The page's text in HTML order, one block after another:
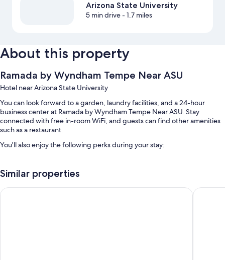
Arizona State University
5 min drive- 1.7 miles
About this property
Ramada by Wyndham Tempe Near ASU
Hotel near Arizona State University
You can look forward to a garden, laundry facilities, and a 24-hour
business center at Ramada by Wyndham Tempe Near ASU. Stay
connected with free in-room WiFi, and guests can find other amenities
such as a restaurant.
You'll also enjoy the following perks during your stay:
Free self parking and extended parking
A computer station, 1 meeting room, and a TV in the lobby
Similar properties
Studio 6 Tempe, AZ Motel 6